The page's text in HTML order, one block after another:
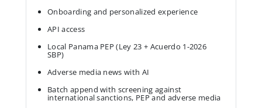
Onboarding and personalized experience
API access
Local Panama PEP (Ley 23 + Acuerdo 1-2026
SBP)
Adverse media news with AI
Batch append with screening against
international sanctions, PEP and adverse media